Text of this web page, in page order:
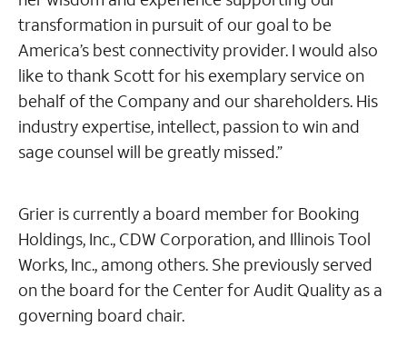
transformation in pursuit of our goal to be
America’s best connectivity provider. I would also
like to thank Scott for his exemplary service on
behalf of the Company and our shareholders. His
industry expertise, intellect, passion to win and
sage counsel will be greatly missed.”
Grier is currently a board member for Booking
Holdings, Inc., CDW Corporation, and Illinois Tool
Works, Inc., among others. She previously served
on the board for the Center for Audit Quality as a
governing board chair.